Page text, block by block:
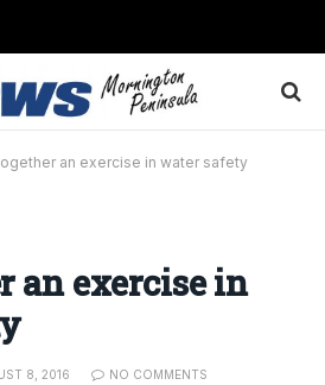
an exercise in water safety
an exercise in
8, 2016
NO COMMENTS